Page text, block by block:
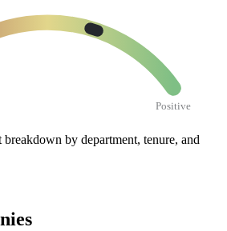
Positive
breakdown by department, tenure, and